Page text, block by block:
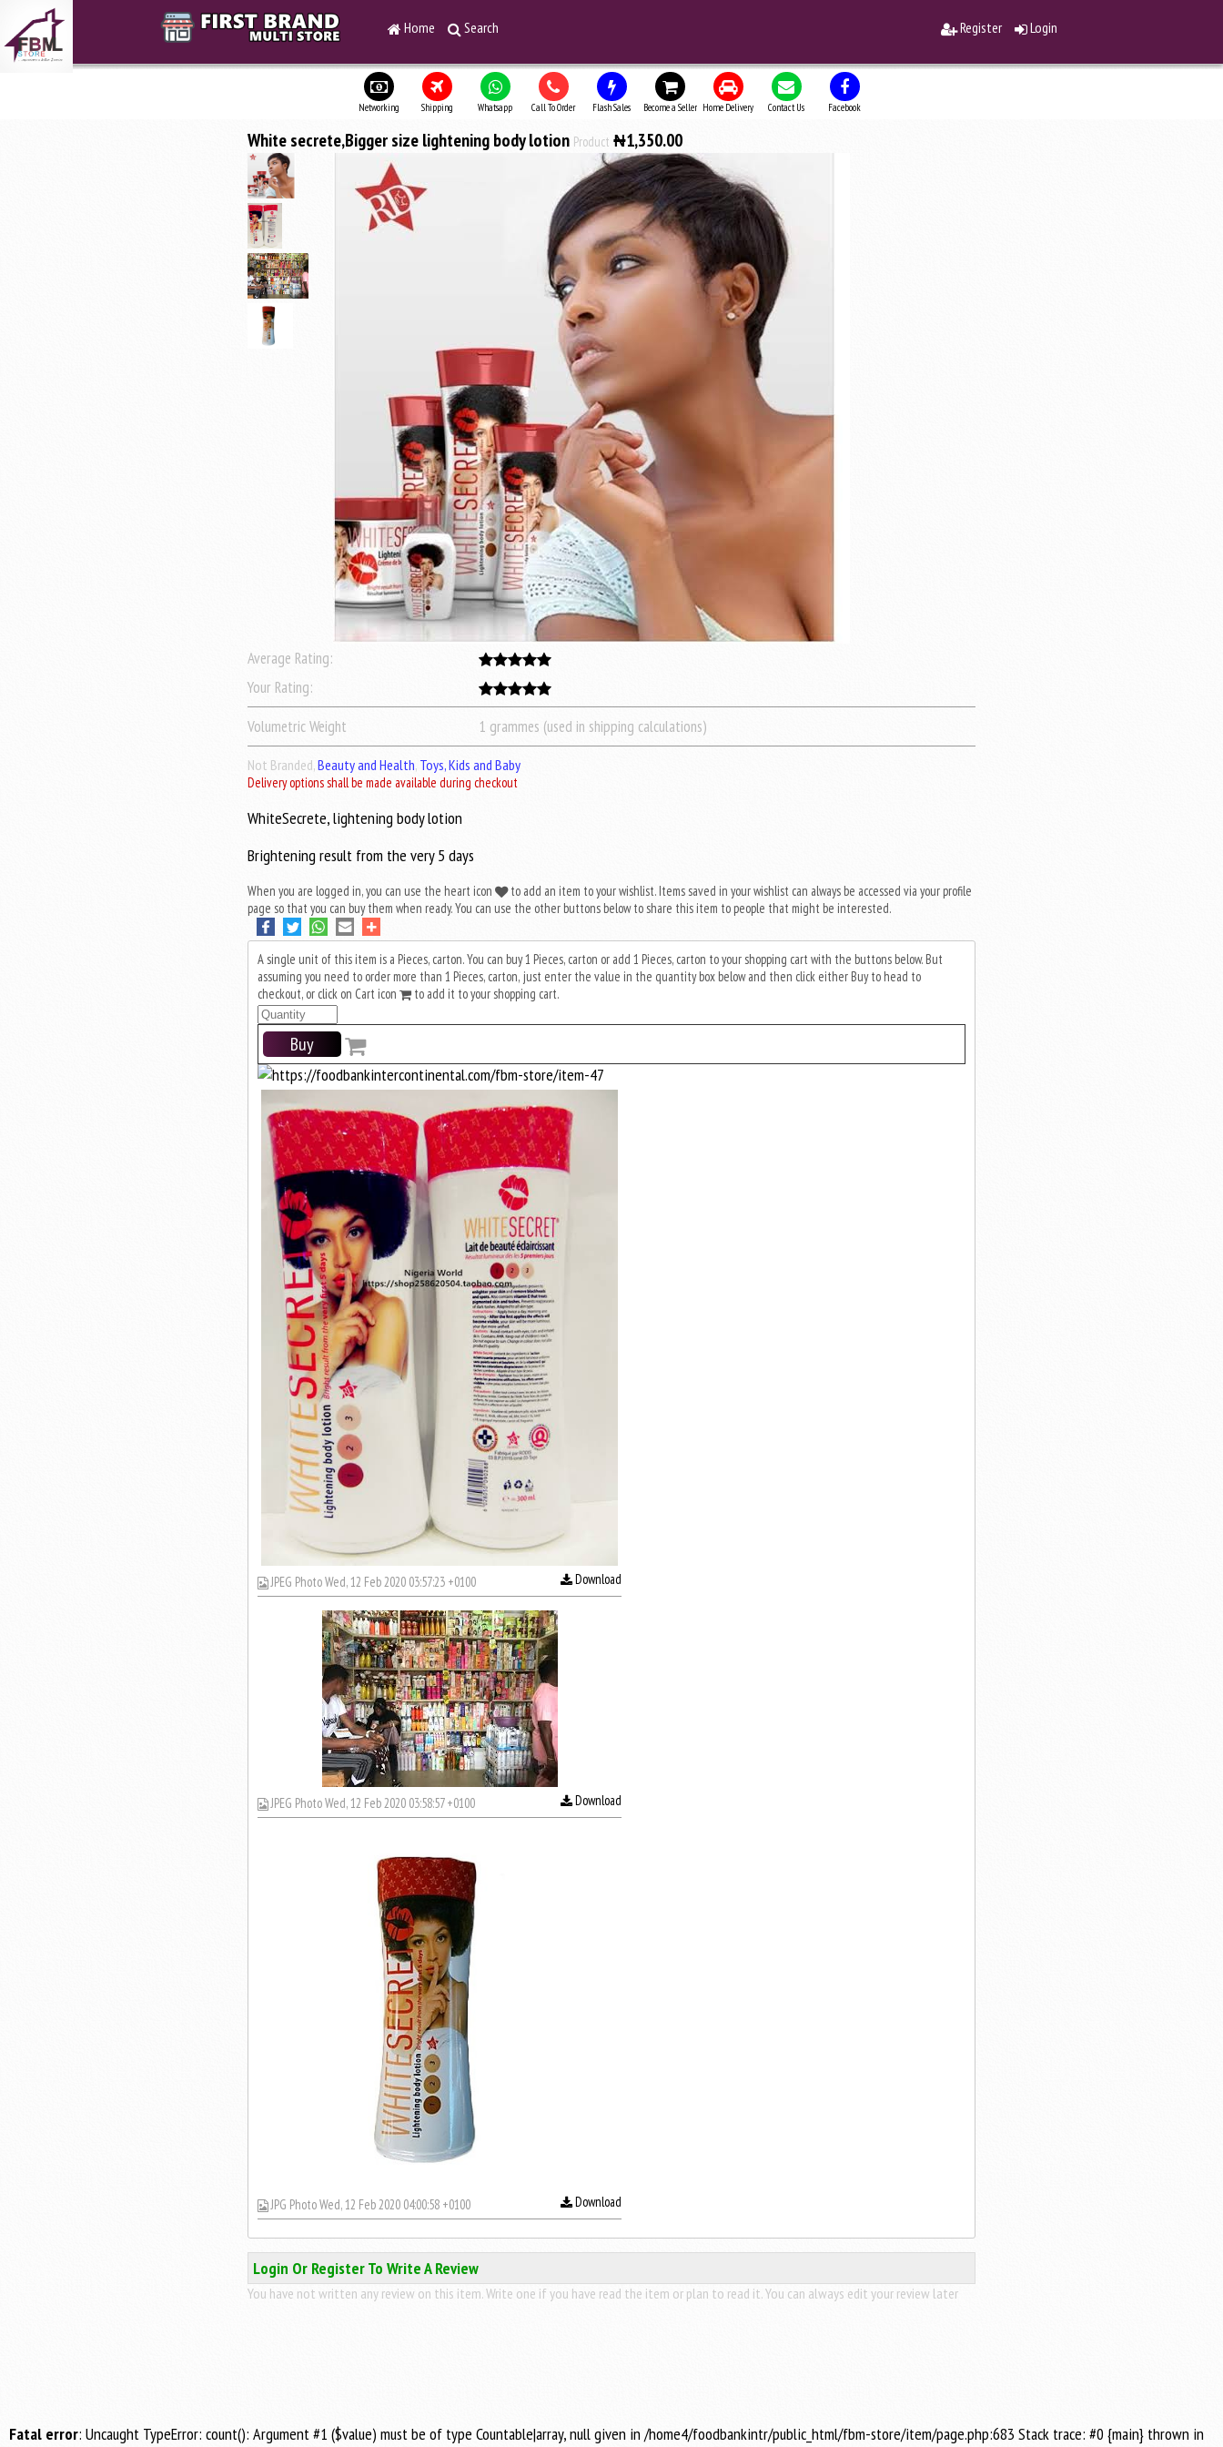
Home Search Register Login
Networking Shipping Whatsapp Call To Order Flash Sales Become a Seller Home Delivery Contact Us Facebook
White secrete,Bigger size lightening body lotion Product ₦1,350.00
Average Rating:
Your Rating:
Volumetric Weight
1 grammes (used in shipping calculations)
Not Branded,Beauty and Health, Toys, Kids and Baby
Delivery options shall be made available during checkout
WhiteSecrete, lightening body lotion
Brightening result from the very 5 days
When you are logged in, you can use the heart icon
to add an item to your wishlist. Items saved in your wishlist can always be accessed via your profile
page so that you can buy them when ready. You can use the other buttons below to share this item to people that might be interested.
A single unit of this item is a Pieces, carton. You can buy 1 Pieces, carton or add 1 Pieces, carton to your shopping cart with the buttons below. But
assuming you need to order more than 1 Pieces, carton, just enter the value in the quantity box below and then click either Buy to head to
checkout, or click on Cart icon
to add it to your shopping cart.
Buy
JPEG Photo Wed, 12 Feb 2020 03:57:23 +0100 Download
JPEG Photo Wed, 12 Feb 2020 03:58:57 +0100 Download
JPG Photo Wed, 12 Feb 2020 04:00:58 +0100 Download
Login Or Register To Write A Review
You have not written any review on this item. Write one if you have read the item or plan to read it. You can always edit your review later
Fatal error: Uncaught TypeError: count(): Argument #1 ($value) must be of type Countable|array, null given in /home4/foodbankintr/public_html/fbm-store/item/page.php:683 Stack trace: #0 {main} thrown in